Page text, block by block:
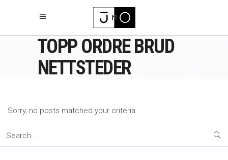
TOPP ORDRE BRUD
NETTSTEDER
Sorry, no posts matched your criteria.
Search